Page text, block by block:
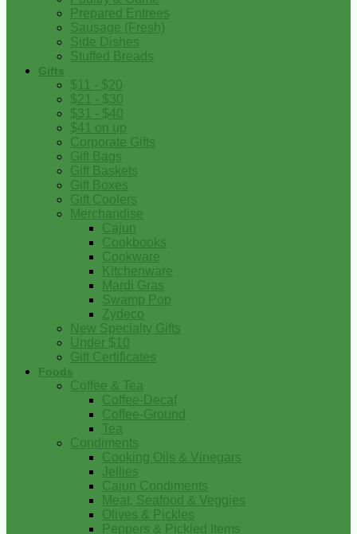
Prepared Entrees
Sausage (Fresh)
Side Dishes
Stuffed Breads
Gifts
$11 - $20
$21 - $30
$31 - $40
$41 on up
Corporate Gifts
Gift Bags
Gift Baskets
Gift Boxes
Gift Coolers
Merchandise
Cajun
Cookbooks
Cookware
Kitchenware
Mardi Gras
Swamp Pop
Zydeco
New Specialty Gifts
Under $10
Gift Certificates
Foods
Coffee & Tea
Coffee-Decaf
Coffee-Ground
Tea
Condiments
Cooking Oils & Vinegars
Jellies
Cajun Condiments
Meat, Seafood & Veggies
Olives & Pickles
Peppers & Pickled Items